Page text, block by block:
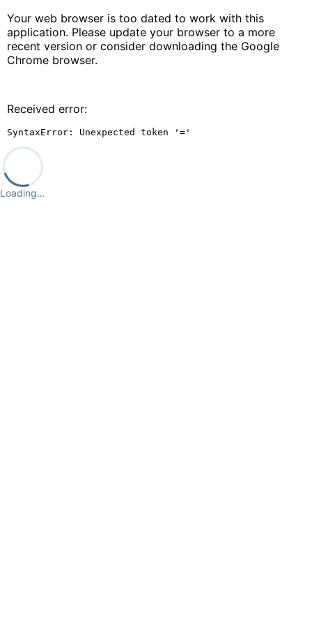
Your web browser is too dated to work with this
application. Please update your browser to a more
recent version or consider downloading the Google
Chrome browser.
Received error:
SyntaxError: Unexpected token '='
Loading…